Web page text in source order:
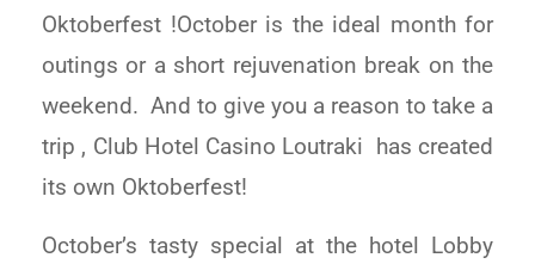
Oktoberfest !October is the ideal month for
outings or a short rejuvenation break on the
weekend. And to give you a reason to take a
trip , Club Hotel Casino Loutraki has created
its own Oktoberfest!
October’s tasty special at the hotel Lobby